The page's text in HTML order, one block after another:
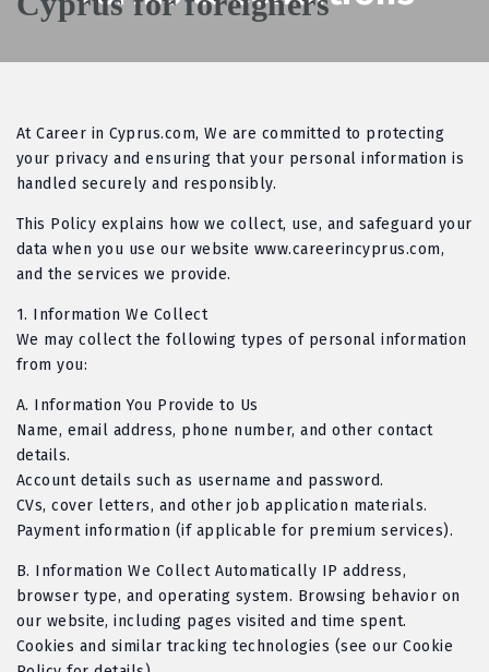
AtCareer in Cyprus.com,We are committed to protecting
your privacy and ensuring that your personal information is
handled securely and responsibly.
This Policy explains how we collect, use, and safeguard your
data when you use our website www.careerincyprus.com,
and the services we provide.
1. Information We Collect
We may collect the following types of personal information
from you:
A. Information You Provide to Us
Name, email address, phone number, and other contact
details.
Account details such as username and password.
CVs, cover letters, and other job application materials.
Payment information (if applicable for premium services).
B. Information We Collect Automatically IP address,
browser type, and operating system. Browsing behavior on
our website, including pages visited and time spent.
Cookies and similar tracking technologies (see our Cookie